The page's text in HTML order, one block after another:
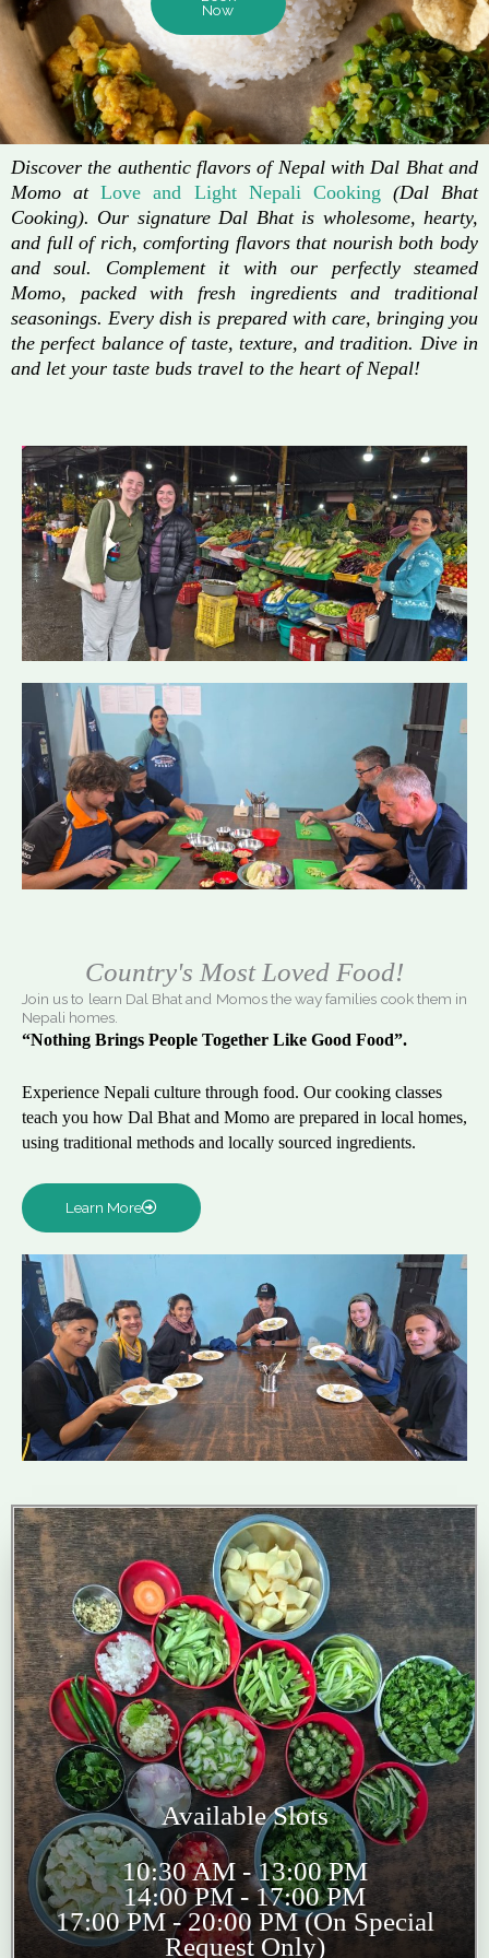
Now
Discover the authentic flavors of Nepal with Dal Bhat and
Momo atLove and Light Nepali Cooking (Dal Bhat
Cooking). Our signature Dal Bhat is wholesome, hearty,
and full of rich, comforting flavors that nourish both body
and soul. Complement it with our perfectly steamed
Momo, packed with fresh ingredients and traditional
seasonings. Every dish is prepared with care, bringing you
the perfect balance of taste, texture, and tradition. Dive in
and let your taste buds travel to the heart of Nepal!
Country's Most Loved Food!
Join us to learn Dal Bhat and Momos the way families cook them in
Nepali homes.
“Nothing Brings People Together Like Good Food”.
Experience Nepali culture through food. Our cooking classes
teach you how Dal Bhat and Momo are prepared in local homes,
using traditional methods and locally sourced ingredients.
Learn More
Available Slots
10:30 AM - 13:00 PM
14:00 PM - 17:00 PM
17:00 PM - 20:00 PM (On Special
Request Only)